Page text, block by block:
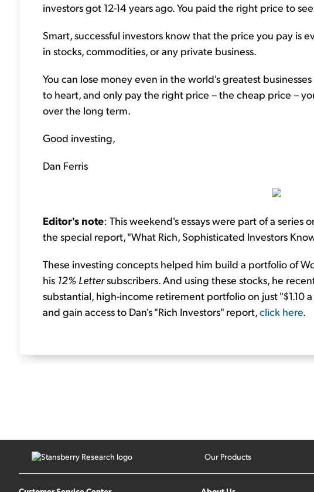
investors got 12-14 years ago. You paid the right price to
Smart, successful investors know that the price you pay is
in stocks, commodities, or any private business.
You can lose money even in the world's greatest
to heart, and only pay the right price – the cheap price –
over the long term.
Good investing,
Dan Ferris
Editor's note: This weekend's essays were part of a
the special report, "What Rich, Sophisticated Investors
These investing concepts helped him build a portfolio of
his 12% Lettersubscribers. And using these stocks, he
substantial, high-income retirement portfolio on just "$1.10
and gain access to Dan's "Rich Investors" report,click here.
Our Products